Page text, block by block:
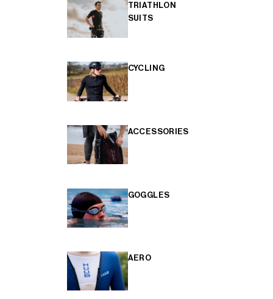
TRIATHLON
SUITS
CYCLING
ACCESSORIES
GOGGLES
AERO